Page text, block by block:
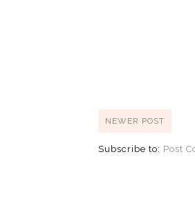
NEWER POST
Subscribe to: Post